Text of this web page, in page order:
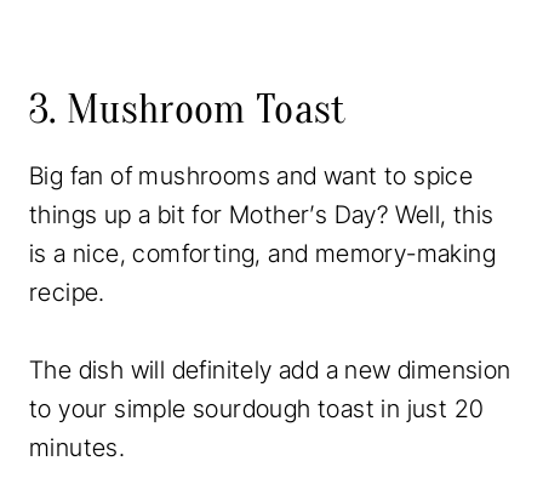
3. Mushroom Toast
Big fan of mushrooms and want to spice
things up a bit for Mother’s Day? Well, this
is a nice, comforting, and memory-making
recipe.
The dish will definitely add a new dimension
to your simple sourdough toast in just 20
minutes.